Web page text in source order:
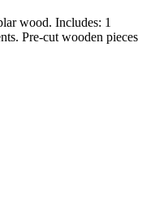
wood. Includes: 1
Pre-cut wooden pieces